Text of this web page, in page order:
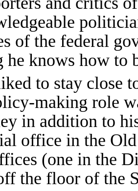
of the federal
he knows how to
to stay close
making role
in addition to
office in the
(one in the
the floor of the